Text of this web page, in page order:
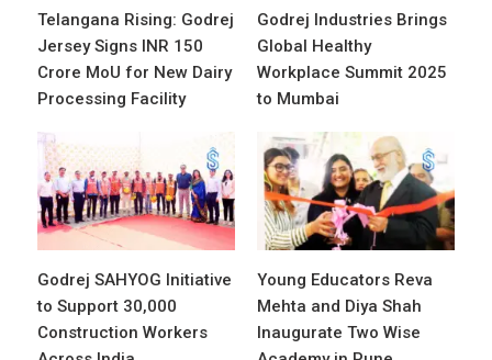
Telangana Rising: Godrej
Jersey Signs INR 150
Crore MoU for New Dairy
Processing Facility
Godrej Industries Brings
Global Healthy
Workplace Summit 2025
to Mumbai
Godrej SAHYOG Initiative
to Support 30,000
Construction Workers
Young Educators Reva
Mehta and Diya Shah
Inaugurate Two Wise